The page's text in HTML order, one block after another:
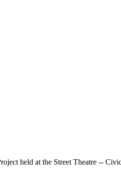
held at the Street Theatre --